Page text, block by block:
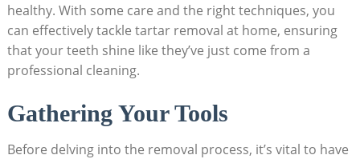
healthy. With some care and the right techniques, you
can effectively tackle tartar removal at home, ensuring
that your teeth shine like they’ve just come from a
professional cleaning.
Gathering Your Tools
Before delving into the removal process, it’s vital to have